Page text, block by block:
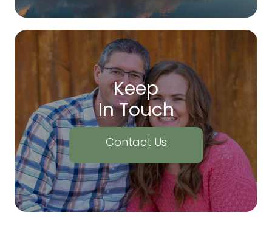
Keep
In Touch
Contact Us